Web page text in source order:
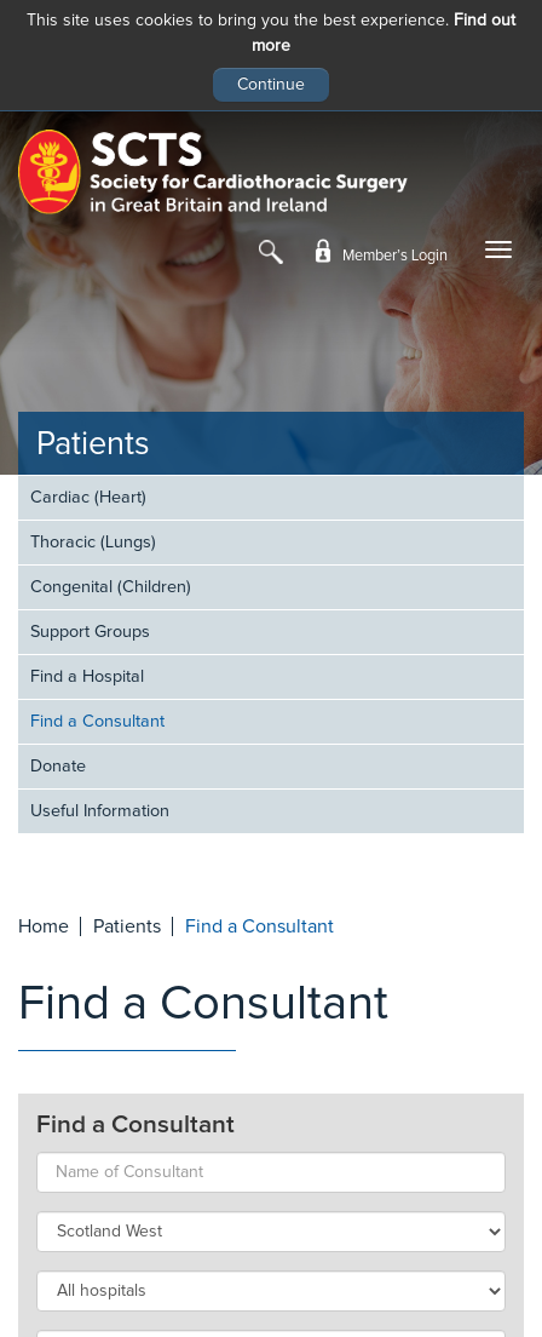
This site uses cookies to bring you the best experience. Find out
more
main
content
Member’s Login
Patients
Cardiac (Heart)
Thoracic (Lungs)
Congenital (Children)
Support Groups
Find a Hospital
Find a Consultant
Donate
Useful Information
Home Patients Find a Consultant
Find a Consultant
Find a Consultant